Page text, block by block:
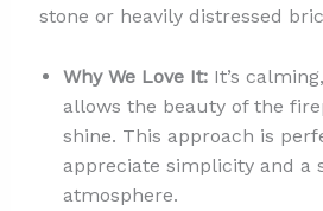
stone or heavily distressed
Why We Love It:It’s
allows the beauty of the
shine. This approach is
appreciate simplicity and a
atmosphere.